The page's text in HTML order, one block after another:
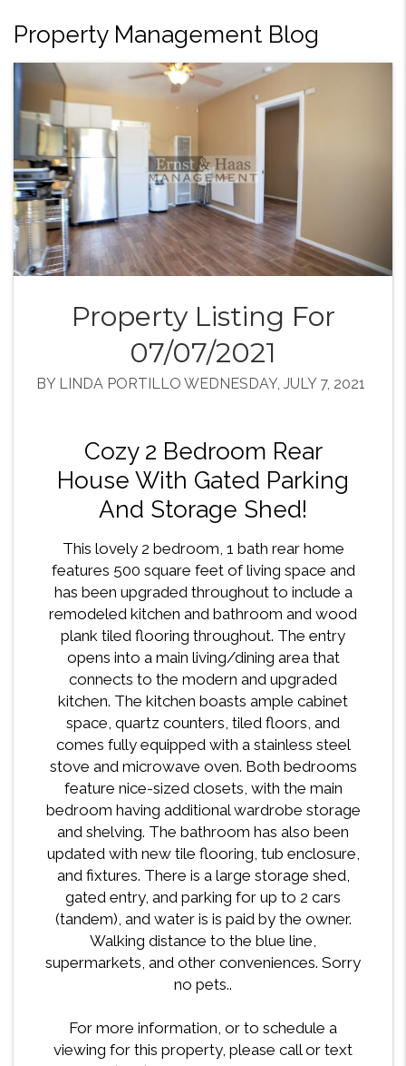
Property Management Blog
Property Listing For
07/07/2021
BY LINDA PORTILLO WEDNESDAY, JULY 7, 2021
Cozy 2 Bedroom Rear
House With Gated Parking
And Storage Shed!
This lovely 2 bedroom, 1 bath rear home
features 500 square feet of living space and
has been upgraded throughout to include a
remodeled kitchen and bathroom and wood
plank tiled flooring throughout. The entry
opens into a main living/dining area that
connects to the modern and upgraded
kitchen. The kitchen boasts ample cabinet
space, quartz counters, tiled floors, and
comes fully equipped with a stainless steel
stove and microwave oven. Both bedrooms
feature nice-sized closets, with the main
bedroom having additional wardrobe storage
and shelving. The bathroom has also been
updated with new tile flooring, tub enclosure,
and fixtures. There is a large storage shed,
gated entry, and parking for up to 2 cars
(tandem), and water is is paid by the owner.
Walking distance to the blue line,
supermarkets, and other conveniences. Sorry
no pets..
For more information, or to schedule a
viewing for this property, please call or text